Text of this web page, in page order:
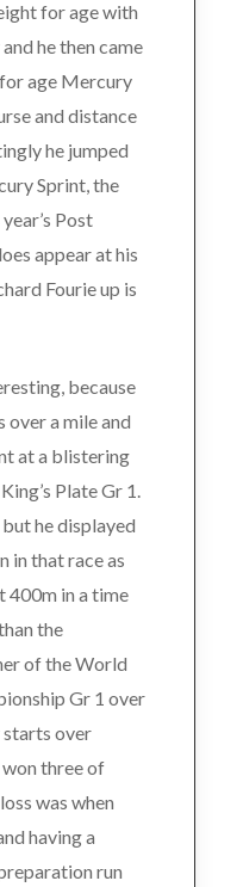
for age with
he then came
age Mercury
and distance
he jumped
Sprint, the
Post
appear at his
Fourie up is
because
over a mile and
at a blistering
Plate Gr 1.
he displayed
in that race as
400m in a time
the
of the World
Gr 1 over
starts over
three of
was when
having a
run